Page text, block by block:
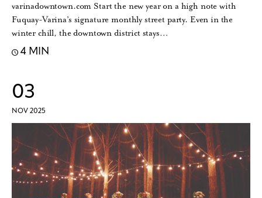
varinadowntown.com Start the new year on a high note with
Fuquay-Varina’s signature monthly street party. Even in the
winter chill, the downtown district stays…
4 MIN
03
NOV 2025